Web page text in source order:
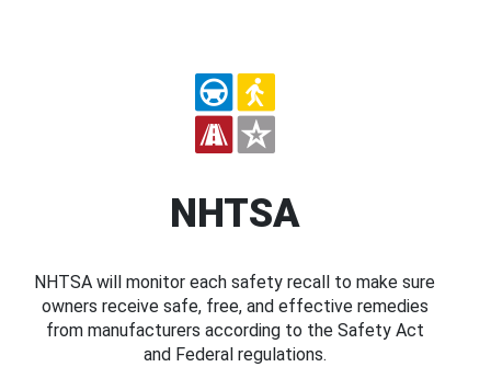
NHTSA
NHTSA will monitor each safety recall to make sure
owners receive safe, free, and effective remedies
from manufacturers according to the Safety Act
and Federal regulations.